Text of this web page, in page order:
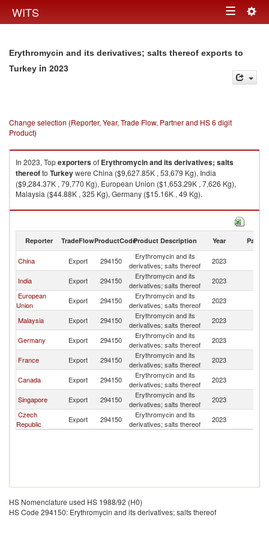
WITS Toggle
Erythromycin and its derivatives; salts thereof exports to
Turkey in 2023
Change selection (Reporter, Year, Trade Flow, Partner and HS 6 digit
Product)
In 2023, Topexportersof Erythromycin and its derivatives; salts
thereofto Turkeywere China ($9,627.85K , 53,679 Kg), India
($9,284.37K , 79,770 Kg), European Union ($1,653.29K , 7,626 Kg),
Malaysia ($44.88K , 325 Kg), Germany ($15.16K , 49 Kg).
Erythromycin and its derivatives; salts thereof imports by country in 2023
Reporter TradeFlowProductCodeProduct Description Year Partner
China Export 294150
Erythromycin and its
derivatives; salts thereof
2023
India Export 294150
Erythromycin and its
derivatives; salts thereof
2023
European
Union
Export 294150
Erythromycin and its
derivatives; salts thereof
2023
Malaysia Export 294150
Erythromycin and its
derivatives; salts thereof
2023
Germany Export 294150
Erythromycin and its
derivatives; salts thereof
2023
France Export 294150
Erythromycin and its
derivatives; salts thereof
2023
Canada Export 294150
Erythromycin and its
derivatives; salts thereof
2023
Singapore Export 294150
Erythromycin and its
derivatives; salts thereof
2023
Czech
Republic
Export 294150
Erythromycin and its
derivatives; salts thereof
2023
HS Nomenclature used HS 1988/92 (H0)
HS Code 294150: Erythromycin and its derivatives; salts thereof